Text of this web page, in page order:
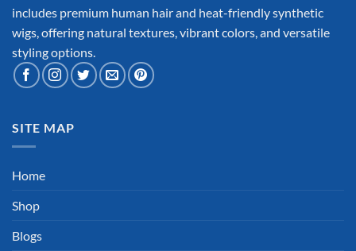
includes premium human hair and heat-friendly synthetic
wigs, offering natural textures, vibrant colors, and versatile
styling options.
SITE MAP
Home
Shop
Blogs